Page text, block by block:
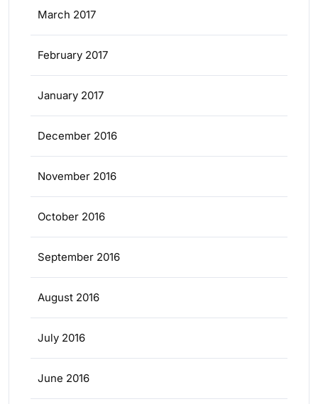
March 2017
February 2017
January 2017
December 2016
November 2016
October 2016
September 2016
August 2016
July 2016
June 2016